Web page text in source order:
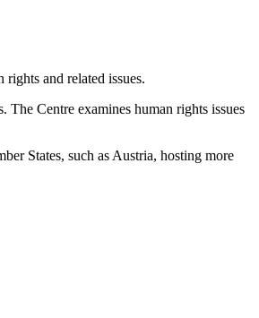
and related issues.
Centre examines human rights issues
States, such as Austria, hosting more